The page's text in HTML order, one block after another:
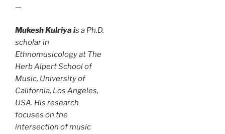
—
Mukesh Kulriya is a Ph.D.
scholar in
Ethnomusicology at The
Herb Alpert School of
Music, University of
California, Los Angeles,
USA. His research
focuses on the
intersection of music